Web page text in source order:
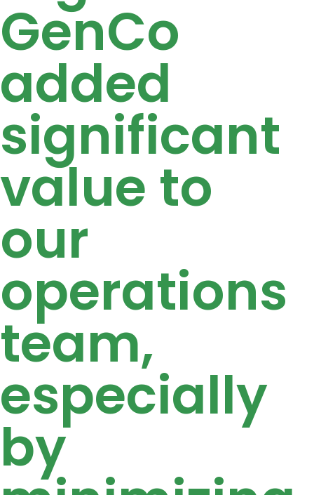
GenCo
added
significant
value to
our
operations
team,
especially
by